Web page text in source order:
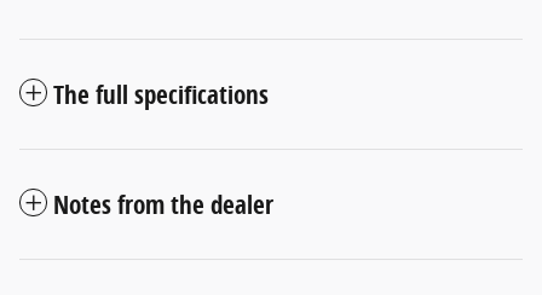
The full specifications
Notes from the dealer